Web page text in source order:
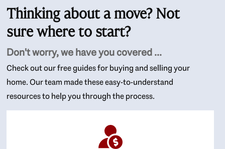
Thinking about a move? Not
sure where to start?
Don't worry, we have you covered ...
Check out our free guides for buying and selling your
home. Our team made these easy-to-understand
resources to help you through the process.